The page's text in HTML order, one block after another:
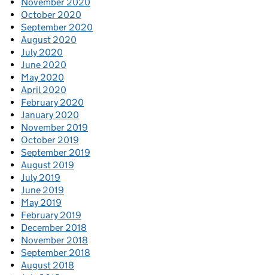
October 2020
September 2020
August 2020
July 2020
June 2020
May 2020
April 2020
February 2020
January 2020
November 2019
October 2019
September 2019
August 2019
July 2019
June 2019
May 2019
February 2019
December 2018
November 2018
September 2018
August 2018